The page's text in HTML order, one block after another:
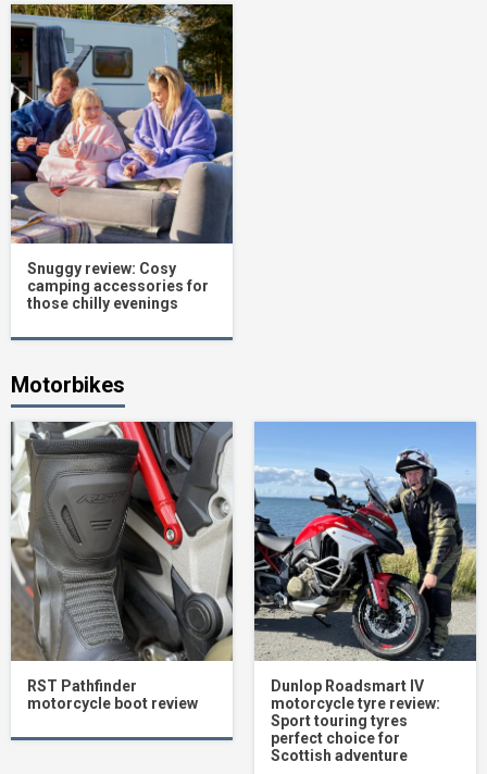
Snuggy review: Cosy
camping accessories for
those chilly evenings
Motorbikes
RST Pathfinder
motorcycle boot review
Dunlop Roadsmart IV
motorcycle tyre review:
Sport touring tyres
perfect choice for
Scottish adventure